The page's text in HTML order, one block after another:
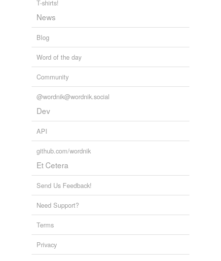
T-shirts!
News
Blog
Word of the day
Community
@wordnik@wordnik.social
Dev
API
github.com/wordnik
Et Cetera
Send Us Feedback!
Need Support?
Terms
Privacy